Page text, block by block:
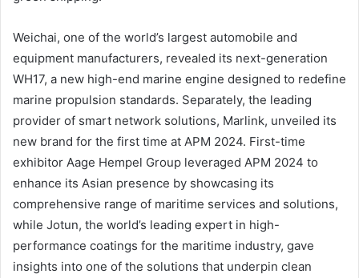
Weichai, one of the world’s largest automobile and
equipment manufacturers, revealed its next-generation
WH17, a new high-end marine engine designed to redefine
marine propulsion standards. Separately, the leading
provider of smart network solutions, Marlink, unveiled its
new brand for the first time at APM 2024. First-time
exhibitor Aage Hempel Group leveraged APM 2024 to
enhance its Asian presence by showcasing its
comprehensive range of maritime services and solutions,
while Jotun, the world’s leading expert in high-
performance coatings for the maritime industry, gave
insights into one of the solutions that underpin clean